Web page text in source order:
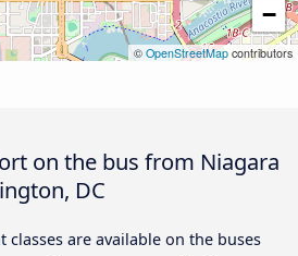
−
© OpenStreetMap contributors
on the bus from Niagara
DC
classes are available on the buses